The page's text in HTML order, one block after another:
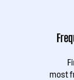
most